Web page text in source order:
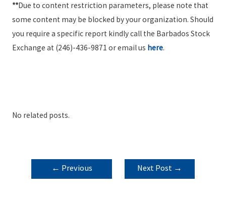
**Due to content restriction parameters, please note that
some content may be blocked by your organization. Should
you require a specific report kindly call the Barbados Stock
Exchange at (246)-436-9871 or email us here.
No related posts.
POST
NAVIGATION
← Previous
Next Post →